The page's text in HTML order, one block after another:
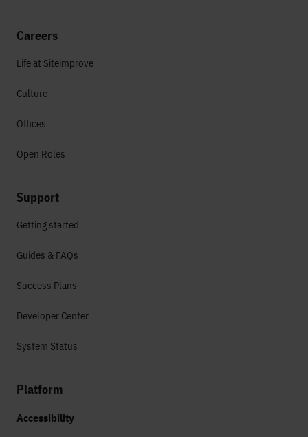
Careers
Life at Siteimprove
Culture
Offices
Open Roles
Support
Getting started
Guides & FAQs
Success Plans
Developer Center
System Status
Platform
Accessibility